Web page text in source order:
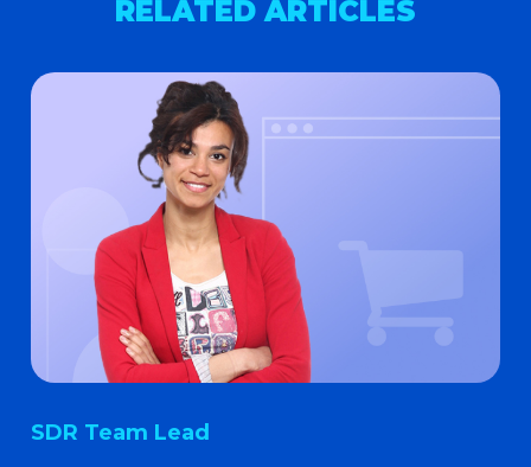
RELATED ARTICLES
SDR Team Lead